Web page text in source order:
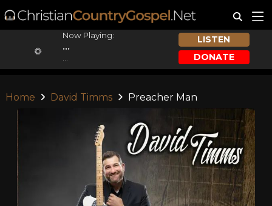
Now Playing:
...
LISTEN
DONATE
Home David Timms Preacher Man